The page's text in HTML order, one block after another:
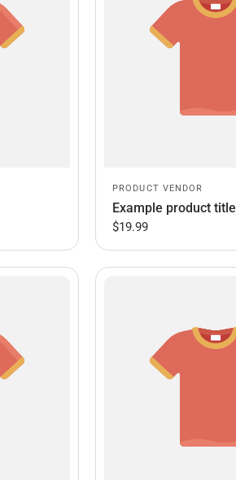
PRODUCT VENDOR
Example product title
$19.99